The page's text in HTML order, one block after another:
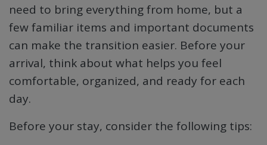
need to bring everything from home, but a
few familiar items and important documents
can make the transition easier. Before your
arrival, think about what helps you feel
comfortable, organized, and ready for each
day.
Before your stay, consider the following tips: